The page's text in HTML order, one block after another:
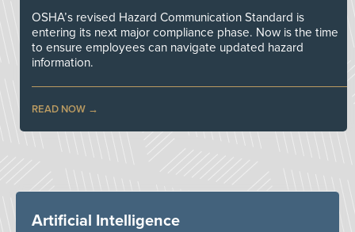
OSHA’s revised Hazard Communication Standard is
entering its next major compliance phase. Now is the time
to ensure employees can navigate updated hazard
information.
READ NOW
Artificial Intelligence